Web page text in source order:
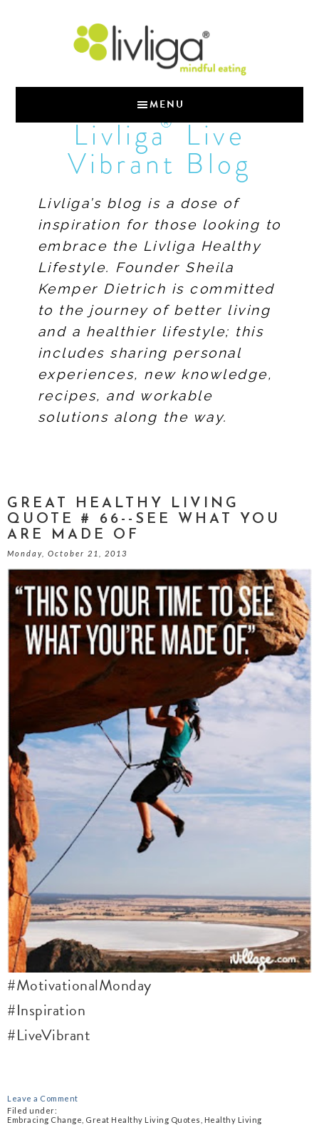
MENU
Livliga®Live
Vibrant Blog
Livliga’s blog is a dose of
inspiration for those looking to
embrace the Livliga Healthy
Lifestyle. Founder Sheila
Kemper Dietrich is committed
to the journey of better living
and a healthier lifestyle; this
includes sharing personal
experiences, new knowledge,
recipes, and workable
solutions along the way.
GREAT HEALTHY LIVING
QUOTE # 66--SEE WHAT YOU
ARE MADE OF
Monday, October 21, 2013
#MotivationalMonday
#Inspiration
#LiveVibrant
Leave a Comment
Filed under:
Embracing Change Great Healthy Living Quotes Healthy Living